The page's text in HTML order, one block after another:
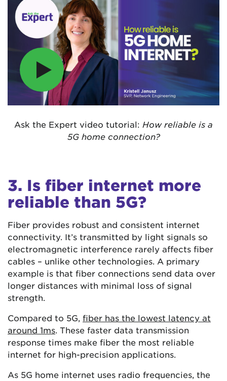
Ask the Expert video tutorial: How reliable is a
5G home connection?
3. Is fiber internet more
reliable than 5G?
Fiber provides robust and consistent internet
connectivity. It’s transmitted by light signals so
electromagnetic interference rarely affects fiber
cables – unlike other technologies. A primary
example is that fiber connections send data over
longer distances with minimal loss of signal
strength.
Compared to 5G, fiber has the lowest latency at
around 1ms. These faster data transmission
response times make fiber the most reliable
internet for high-precision applications.
As 5G home internet uses radio frequencies, the